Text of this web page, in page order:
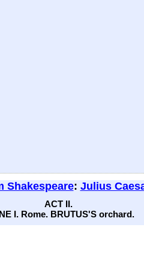
Shakespeare: Julius
ACT II.
I. Rome. BRUTUS'S orchard.